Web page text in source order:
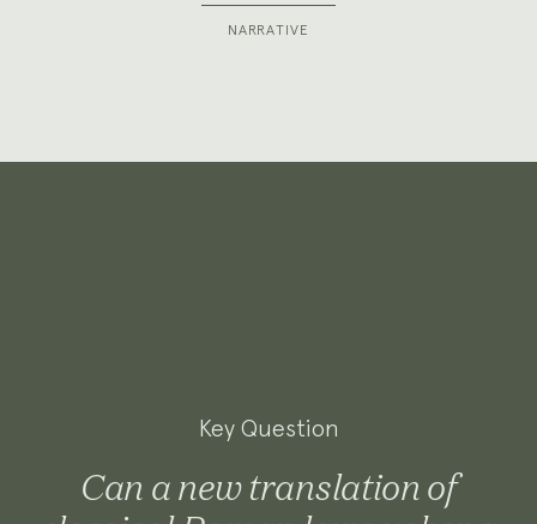
NARRATIVE
Key Question
Can a new translation of